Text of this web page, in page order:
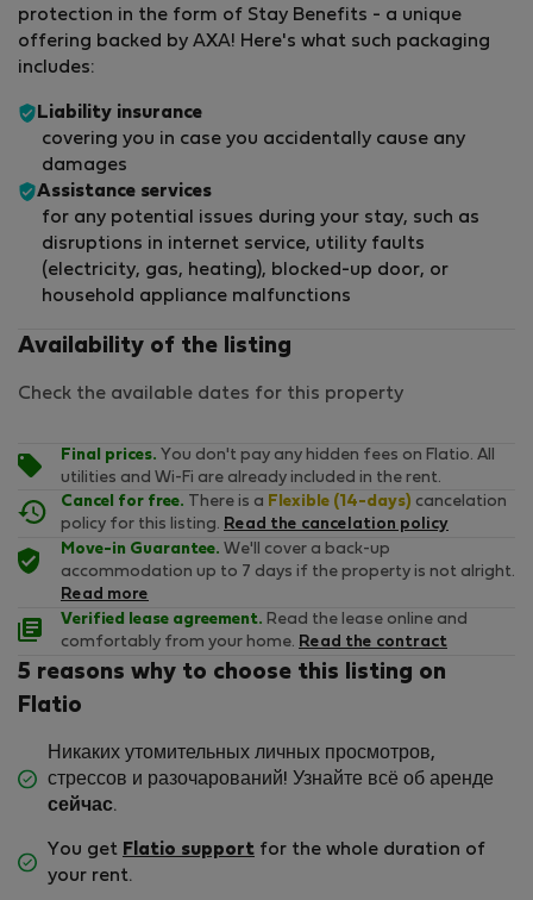
protection in the form of Stay Benefits - a unique
offering backed by AXA! Here's what such packaging
includes:
Liability insurance
covering you in case you accidentally cause any
damages
Assistance services
for any potential issues during your stay, such as
disruptions in internet service, utility faults
(electricity, gas, heating), blocked-up door, or
household appliance malfunctions
Availability of the listing
Check the available dates for this property
Final prices. You don't pay any hidden fees on Flatio. All
utilities and Wi-Fi are already included in the rent.
Cancel for free. There is a Flexible (14-days) cancelation
policy for this listing. Read the cancelation policy
Move-in Guarantee. We'll cover a back-up
accommodation up to 7 days if the property is not alright.
Read more
Verified lease agreement. Read the lease online and
comfortably from your home. Read the contract
5 reasons why to choose this listing on
Flatio
Никаких утомительных личных просмотров,
стрессов и разочарований! Узнайте всё об аренде
сейчас.
You get Flatio support for the whole duration of
your rent.